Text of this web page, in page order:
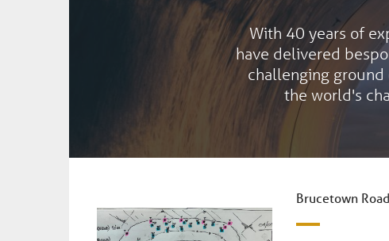
With 40 years of
have delivered
challenging
the world's
Brucetown